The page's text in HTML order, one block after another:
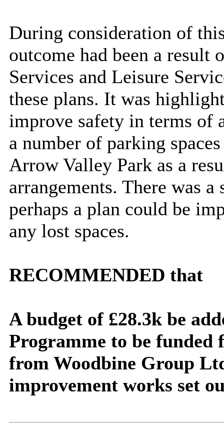
During consideration of
outcome had been a
Services and Leisure
these plans. It was
improve safety in terms of
a number of parking
Arrow Valley Park as a
arrangements. There was
perhaps a plan could be
any lost spaces.
RECOMMENDED that
A budget of £28.3k be
Programme to be funded
from Woodbine Group
improvement works set